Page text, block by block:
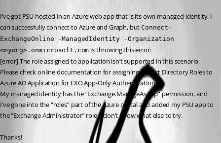
I’ve got PSU hosted in an Azure web app that is its own managed identity. I
can successfully connect to Azure and Graph, but Connect-
ExchangeOnline -ManagedIdentity -Organization
<myorg>.onmicrosoft.com is throwing this error:
[error] The role assigned to application isn’t supported in this scenario.
Please check online documentation for assigning correct Directory Roles to
Azure AD Application for EXO App-Only Authentication.
My managed identity has the “Exchange.ManageAsApp” permission, and
I’ve gone into the “roles” part of the Azure portal and added my PSU app to
the “Exchange Administrator” role. I don’t know what else to try.
Thanks!